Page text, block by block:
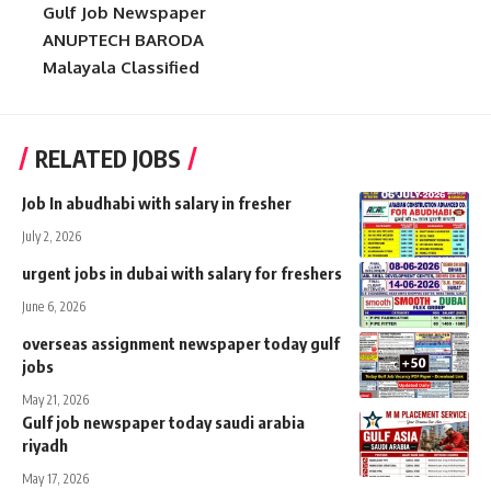
Gulf Job Newspaper
ANUPTECH BARODA
Malayala Classified
RELATED JOBS
Job In abudhabi with salary in fresher
July 2, 2026
urgent jobs in dubai with salary for freshers
June 6, 2026
overseas assignment newspaper today gulf
jobs
May 21, 2026
Gulf job newspaper today saudi arabia
riyadh
May 17, 2026